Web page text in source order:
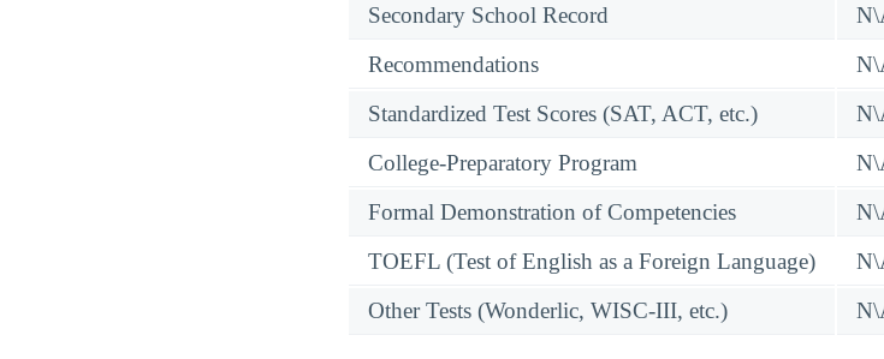
Secondary School Record
Recommendations
Standardized Test Scores (SAT, ACT, etc.)
College-Preparatory Program
Formal Demonstration of Competencies
TOEFL (Test of English as a Foreign Language)
Other Tests (Wonderlic, WISC-III, etc.)